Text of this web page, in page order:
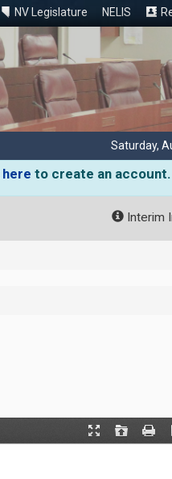
NV Legislature NELIS
Saturday,
here to create an account.
Interim